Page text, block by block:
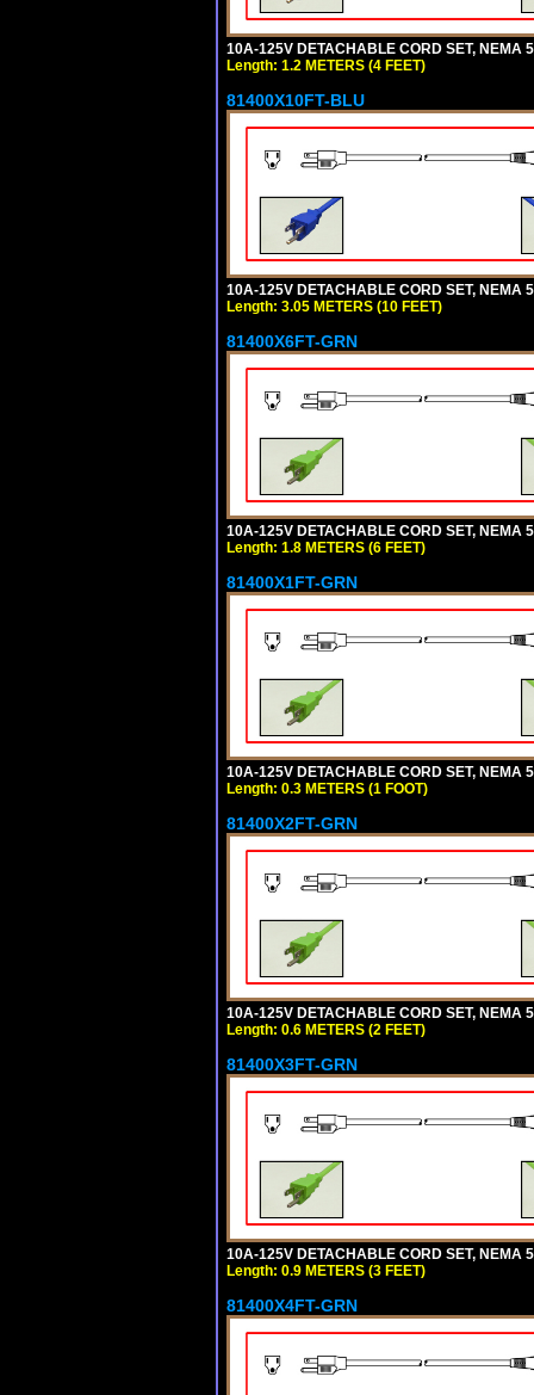
10A-125V DETACHABLE CORD SET, NEMA
Length: 1.2 METERS (4 FEET)
81400X10FT-BLU
10A-125V DETACHABLE CORD SET, NEMA
Length: 3.05 METERS (10 FEET)
81400X6FT-GRN
10A-125V DETACHABLE CORD SET, NEMA
Length: 1.8 METERS (6 FEET)
81400X1FT-GRN
10A-125V DETACHABLE CORD SET, NEMA
Length: 0.3 METERS (1 FOOT)
81400X2FT-GRN
10A-125V DETACHABLE CORD SET, NEMA
Length: 0.6 METERS (2 FEET)
81400X3FT-GRN
10A-125V DETACHABLE CORD SET, NEMA
Length: 0.9 METERS (3 FEET)
81400X4FT-GRN